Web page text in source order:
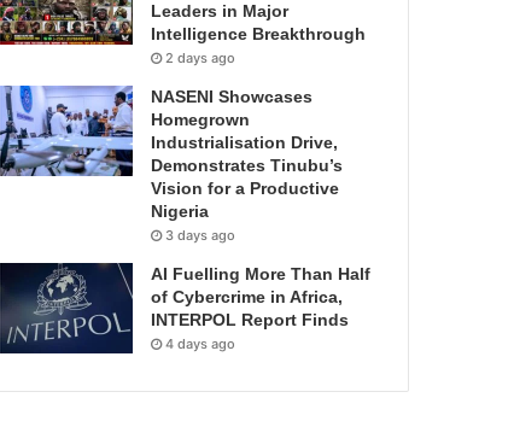
Leaders in Major
Intelligence Breakthrough
2 days ago
NASENI Showcases
Homegrown
Industrialisation Drive,
Demonstrates Tinubu’s
Vision for a Productive
Nigeria
3 days ago
AI Fuelling More Than Half
of Cybercrime in Africa,
INTERPOL Report Finds
4 days ago